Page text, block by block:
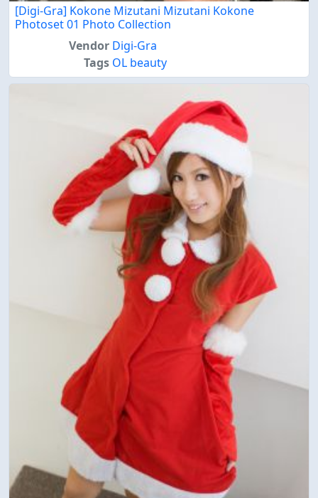
[Digi-Gra] Kokone Mizutani Mizutani Kokone
Photoset 01 Photo Collection
Vendor Digi-Gra
Tags OL beauty